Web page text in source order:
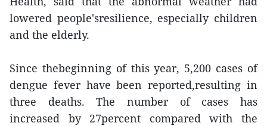
lowered people'sresilience, especially children
and the elderly.
Since thebeginning of this year, 5,200 cases of
dengue fever have been reported,resulting in
three deaths. The number of cases has
increased by 27percent compared with the